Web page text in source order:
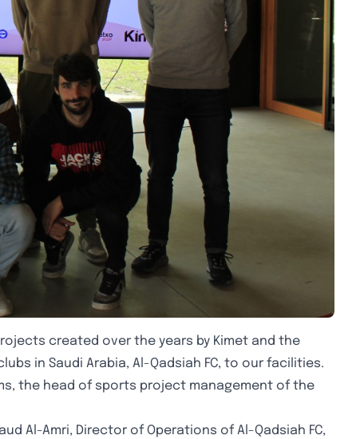
created over the years by Kimet and the
in Saudi Arabia, Al-Qadsiah FC, to our facilities.
the head of sports project management of the
Al-Amri, Director of Operations of Al-Qadsiah FC,